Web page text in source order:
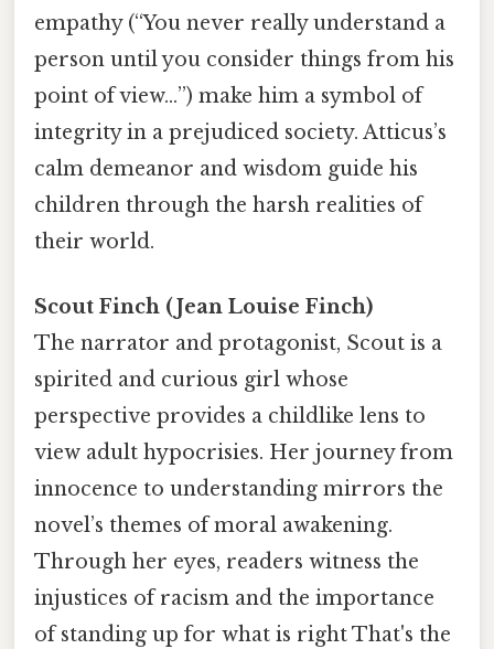
empathy (“You never really understand a
person until you consider things from his
point of view…”) make him a symbol of
integrity in a prejudiced society. Atticus’s
calm demeanor and wisdom guide his
children through the harsh realities of
their world.
Scout Finch (Jean Louise Finch)
The narrator and protagonist, Scout is a
spirited and curious girl whose
perspective provides a childlike lens to
view adult hypocrisies. Her journey from
innocence to understanding mirrors the
novel’s themes of moral awakening.
Through her eyes, readers witness the
injustices of racism and the importance
of standing up for what is right That's the